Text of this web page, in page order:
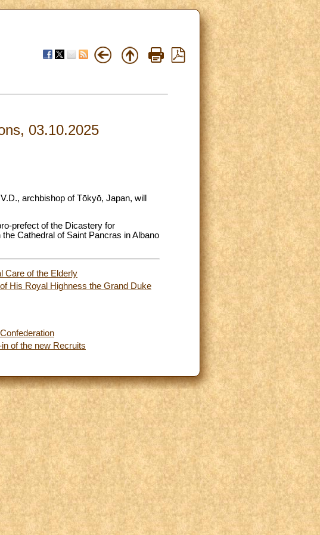
03.10.2025
archbishop of Tōkyō, Japan, will
prefect of the Dicastery for
Cathedral of Saint Pancras in Albano
Care of the Elderly
His Royal Highness the Grand Duke
of the new Recruits